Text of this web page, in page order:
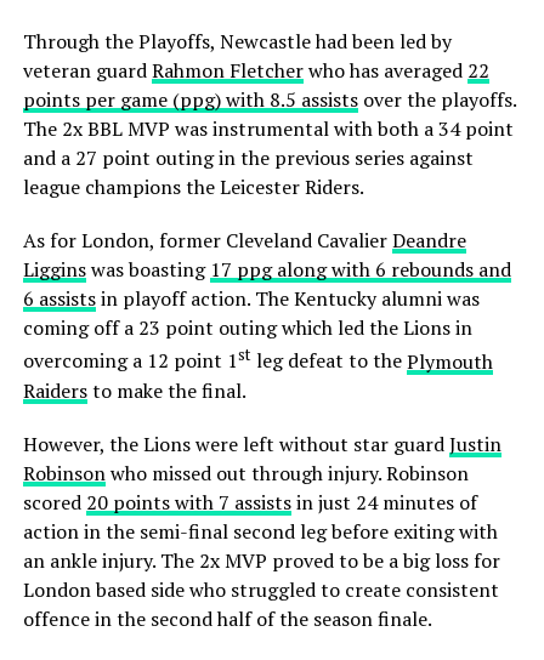
Through the Playoffs, Newcastle had been led by
veteran guardRahmon Fletcherwho has averaged 22
points per game (ppg) with 8.5 assistsover the playoffs.
The 2x BBL MVP was instrumental with both a 34 point
and a 27 point outing in the previous series against
league champions the Leicester Riders.
As for London, former Cleveland CavalierDeandre
Ligginswas boasting 17 ppg along with 6 rebounds and
6 assistsin playoff action. The Kentucky alumni was
coming off a 23 point outing which led the Lions in
overcoming a 12 point 1stleg defeat to thePlymouth
Raidersto make the final.
However, the Lions were left without star guardJustin
Robinsonwho missed out through injury. Robinson
scored 20 points with 7 assistsin just 24 minutes of
action in the semi-final second leg before exiting with
an ankle injury. The 2x MVP proved to be a big loss for
London based side who struggled to create consistent
offence in the second half of the season finale.